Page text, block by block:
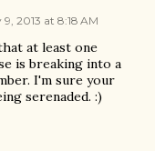
9, 2013 at 8:18 AM
at least one
is breaking into a
I'm sure your
serenaded. :)